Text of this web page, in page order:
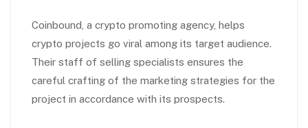
Coinbound, a crypto promoting agency, helps
crypto projects go viral among its target audience.
Their staff of selling specialists ensures the
careful crafting of the marketing strategies for the
project in accordance with its prospects.